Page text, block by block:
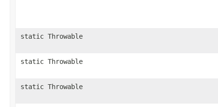
static Throwable
static Throwable
static Throwable